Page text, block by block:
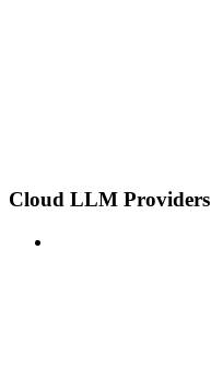
Cloud LLM Providers